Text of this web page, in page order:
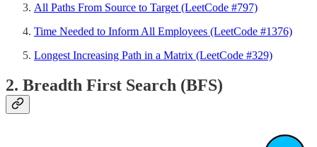
All Paths From Source to Target (LeetCode #797)
Time Needed to Inform All Employees (LeetCode #1376)
Longest Increasing Path in a Matrix (LeetCode #329)
2. Breadth First Search (BFS)